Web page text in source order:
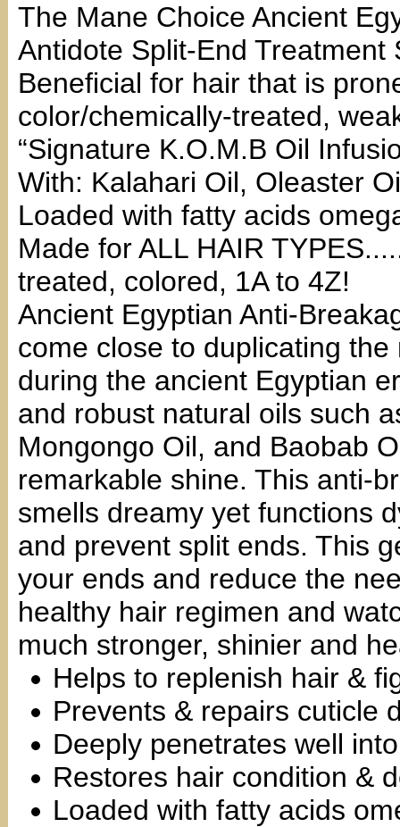
The Mane Choice Ancient
Antidote Split-End Treatment
Beneficial for hair that is
color/chemically-treated,
“Signature K.O.M.B Oil
With: Kalahari Oil, Oleaster
Loaded with fatty acids
Made for ALL HAIR
treated, colored, 1A to 4Z!
Ancient Egyptian Anti-
come close to duplicating
during the ancient Egyptian
and robust natural oils such
Mongongo Oil, and Baobab
remarkable shine. This anti-
smells dreamy yet functions
and prevent split ends. This
your ends and reduce the
healthy hair regimen and
much stronger, shinier and
Helps to replenish hair &
Prevents & repairs cuticle
Deeply penetrates well
Restores hair condition &
Loaded with fatty acids